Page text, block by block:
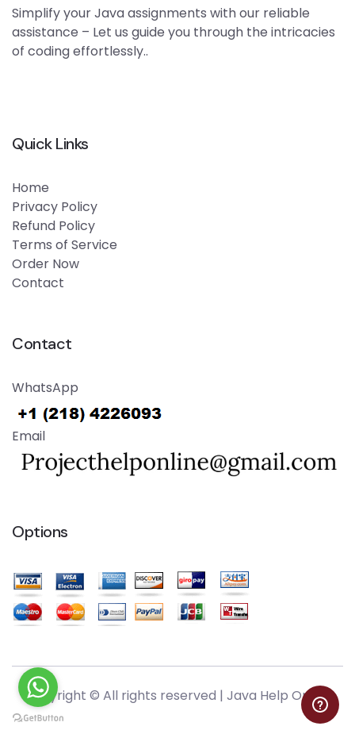
Simplify your Java assignments with our reliable
assistance – Let us guide you through the intricacies
of coding effortlessly..
Quick Links
Home
Privacy Policy
Refund Policy
Terms of Service
Order Now
Contact
Contact
WhatsApp
Email
Options
Copyright © All rights reserved | Java Help Online